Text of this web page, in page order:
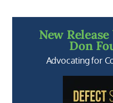
New
Don
Advocating for